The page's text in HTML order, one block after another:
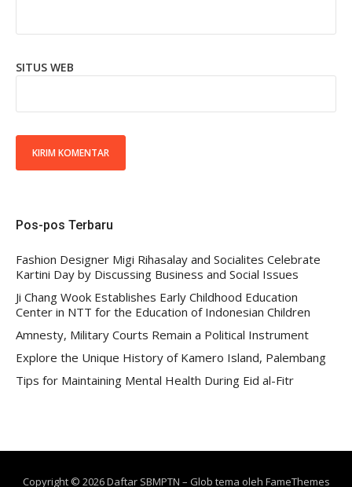
SITUS WEB
Pos-pos Terbaru
Fashion Designer Migi Rihasalay and Socialites Celebrate
Kartini Day by Discussing Business and Social Issues
Ji Chang Wook Establishes Early Childhood Education
Center in NTT for the Education of Indonesian Children
Amnesty, Military Courts Remain a Political Instrument
Explore the Unique History of Kamero Island, Palembang
Tips for Maintaining Mental Health During Eid al-Fitr
Copyright © 2026 Daftar SBMPTN – Glob tema oleh FameThemes